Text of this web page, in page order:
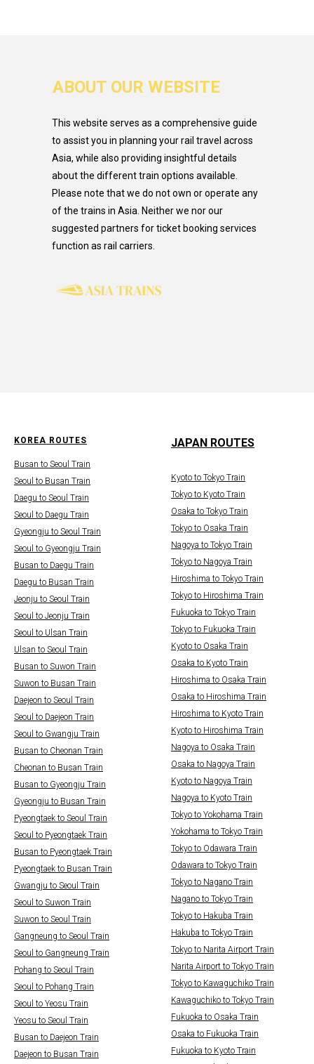
ABOUT OUR WEBSITE
This website serves as a comprehensive guide
to assist you in planning your rail travel across
Asia, while also providing insightful details
about the different train options available.
Please note that we do not own or operate any
of the trains in Asia. Neither we nor our
suggested partners for ticket booking services
function as rail carriers.
KOREA ROUTES
Busan to Seoul Train
Seoul to Busan Train
Daegu to Seoul Train
Seoul to Daegu Train
Gyeongju to Seoul Train
Seoul to Gyeongju Train
Busan to Daegu Train
Daegu to Busan Train
Jeonju to Seoul Train
Seoul to Jeonju Train
Seoul to Ulsan Train
Ulsan to Seoul Train
Busan to Suwon Train
Suwon to Busan Train
Daejeon to Seoul Train
Seoul to Daejeon Train
Seoul to Gwangju Train
Busan to Cheonan Train
Cheonan to Busan Train
Busan to Gyeongju Train
Gyeongju to Busan Train
Pyeongtaek to Seoul Train
Seoul to Pyeongtaek Train
Busan to Pyeongtaek Train
Pyeongtaek to Busan Train
Gwangju to Seoul Train
Seoul to Suwon Train
Suwon to Seoul Train
Gangneung to Seoul Train
Seoul to Gangneung Train
Pohang to Seoul Train
Seoul to Pohang Train
Seoul to Yeosu Train
Yeosu to Seoul Train
Busan to Daejeon Train
Daejeon to Busan Train
JAPAN ROUTES
Kyoto to Tokyo Train
Tokyo to Kyoto Train
Osaka to Tokyo Train
Tokyo to Osaka Train
Nagoya to Tokyo Train
Tokyo to Nagoya Train
Hiroshima to Tokyo Train
Tokyo to Hiroshima Train
Fukuoka to Tokyo Train
Tokyo to Fukuoka Train
Kyoto to Osaka Train
Osaka to Kyoto Train
Hiroshima to Osaka Train
Osaka to Hiroshima Train
Hiroshima to Kyoto Train
Kyoto to Hiroshima Train
Nagoya to Osaka Train
Osaka to Nagoya Train
Kyoto to Nagoya Train
Nagoya to Kyoto Train
Tokyo to Yokohama Train
Yokohama to Tokyo Train
Tokyo to Odawara Train
Odawara to Tokyo Train
Tokyo to Nagano Train
Nagano to Tokyo Train
Tokyo to Hakuba Train
Hakuba to Tokyo Train
Tokyo to Narita Airport Train
Narita Airport to Tokyo Train
Tokyo to Kawaguchiko Train
Kawaguchiko to Tokyo Train
Fukuoka to Osaka Train
Osaka to Fukuoka Train
Fukuoka to Kyoto Train